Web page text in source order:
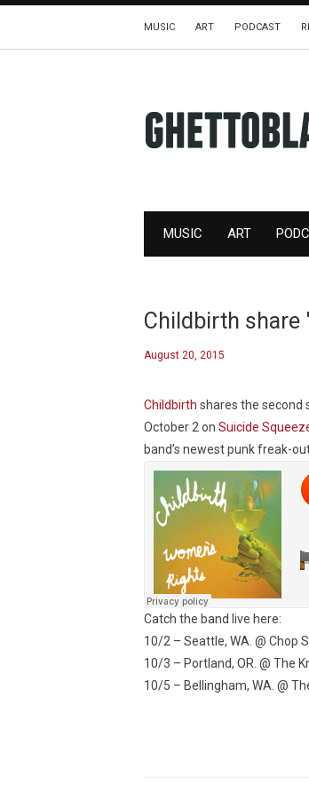
MUSIC ART PODCAST
MUSIC ART
Childbirth share
August 20, 2015
Childbirth shares the second
October 2 on Suicide
band’s newest punk freak-
Catch the band live here:
10/2 – Seattle, WA. @ Chop
10/3 – Portland, OR. @ The
10/5 – Bellingham, WA. @